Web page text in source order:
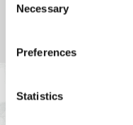
Selection
Necessary
Preferences
Statistics
POPULAR